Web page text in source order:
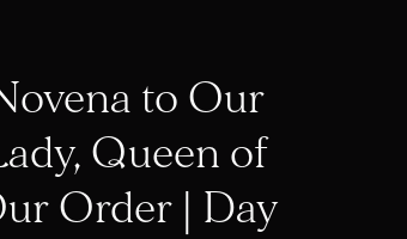
to Our
Queen of
Order | Day